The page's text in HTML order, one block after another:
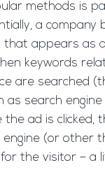
methods is
a company
that appears as
keywords
are searched
as search
the ad is clicked,
engine (or other
the visitor – a